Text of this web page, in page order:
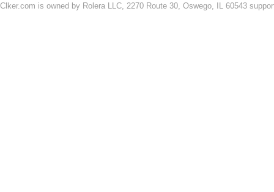
Clker.com is owned by Rolera LLC, 2270 Route 30, Oswego, IL 60543